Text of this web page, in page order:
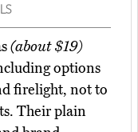
(about $19)
options
firelight, not to
Their plain